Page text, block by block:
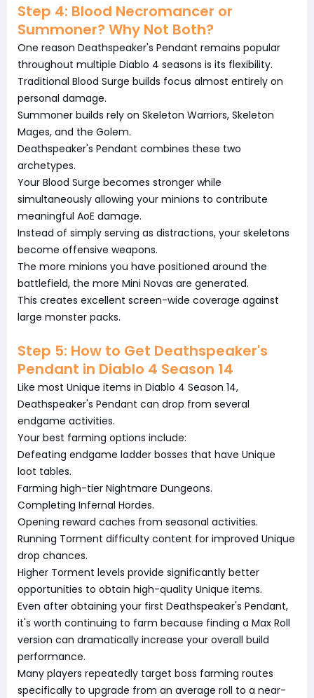
Step 4: Blood Necromancer or
Summoner? Why Not Both?
One reason Deathspeaker's Pendant remains popular
throughout multiple Diablo 4 seasons is its flexibility.
Traditional Blood Surge builds focus almost entirely on
personal damage.
Summoner builds rely on Skeleton Warriors, Skeleton
Mages, and the Golem.
Deathspeaker's Pendant combines these two
archetypes.
Your Blood Surge becomes stronger while
simultaneously allowing your minions to contribute
meaningful AoE damage.
Instead of simply serving as distractions, your skeletons
become offensive weapons.
The more minions you have positioned around the
battlefield, the more Mini Novas are generated.
This creates excellent screen-wide coverage against
large monster packs.
Step 5: How to Get Deathspeaker's
Pendant in Diablo 4 Season 14
Like most Unique items in Diablo 4 Season 14,
Deathspeaker's Pendant can drop from several
endgame activities.
Your best farming options include:
Defeating endgame ladder bosses that have Unique
loot tables.
Farming high-tier Nightmare Dungeons.
Completing Infernal Hordes.
Opening reward caches from seasonal activities.
Running Torment difficulty content for improved Unique
drop chances.
Higher Torment levels provide significantly better
opportunities to obtain high-quality Unique items.
Even after obtaining your first Deathspeaker's Pendant,
it's worth continuing to farm because finding a Max Roll
version can dramatically increase your overall build
performance.
Many players repeatedly target boss farming routes
specifically to upgrade from an average roll to a near-